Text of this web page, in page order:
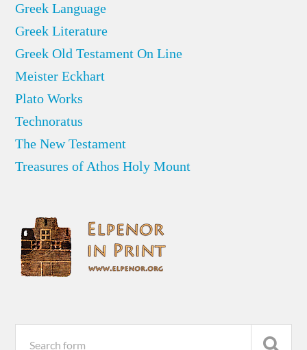
Greek Language
Greek Literature
Greek Old Testament On Line
Meister Eckhart
Plato Works
Technoratus
The New Testament
Treasures of Athos Holy Mount